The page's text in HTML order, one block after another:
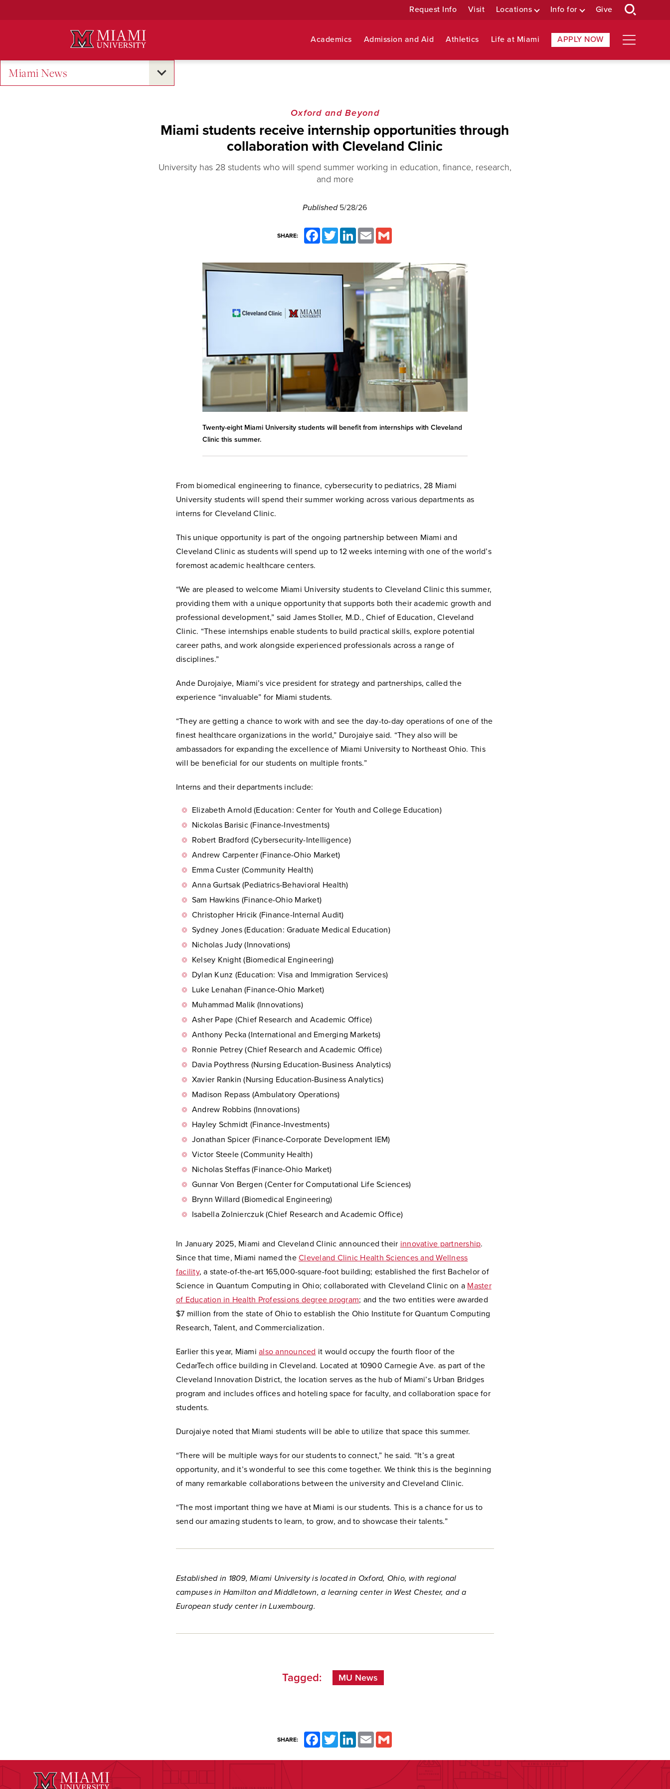
Request Info Visit Locations Info for Give
Academics Admission and Aid Athletics Life at Miami APPLY NOW
Miami News
Oxford and Beyond
Miami students receive internship opportunities through
collaboration with Cleveland Clinic
University has 28 students who will spend summer working in education, finance, research,
and more
Published 5/28/26
SHARE:
FacebookTwitter LinkedInEmail
Twenty-eight Miami University students will benefit from internships with Cleveland
Clinic this summer.
From biomedical engineering to finance, cybersecurity to pediatrics, 28 Miami
University students will spend their summer working across various departments as
interns for Cleveland Clinic.
This unique opportunity is part of the ongoing partnership between Miami and
Cleveland Clinic as students will spend up to 12 weeks interning with one of the world’s
foremost academic healthcare centers.
“We are pleased to welcome Miami University students to Cleveland Clinic this summer,
providing them with a unique opportunity that supports both their academic growth and
professional development,” said James Stoller, M.D., Chief of Education, Cleveland
Clinic. “These internships enable students to build practical skills, explore potential
career paths, and work alongside experienced professionals across a range of
disciplines.”
Ande Durojaiye, Miami’s vice president for strategy and partnerships, called the
experience “invaluable” for Miami students.
“They are getting a chance to work with and see the day-to-day operations of one of the
finest healthcare organizations in the world,” Durojaiye said. “They also will be
ambassadors for expanding the excellence of Miami University to Northeast Ohio. This
will be beneficial for our students on multiple fronts.”
Interns and their departments include:
Elizabeth Arnold (Education: Center for Youth and College Education)
Nickolas Barisic (Finance-Investments)
Robert Bradford (Cybersecurity-Intelligence)
Andrew Carpenter (Finance-Ohio Market)
Emma Custer (Community Health)
Anna Gurtsak (Pediatrics-Behavioral Health)
Sam Hawkins (Finance-Ohio Market)
Christopher Hricik (Finance-Internal Audit)
Sydney Jones (Education: Graduate Medical Education)
Nicholas Judy (Innovations)
Kelsey Knight (Biomedical Engineering)
Dylan Kunz (Education: Visa and Immigration Services)
Luke Lenahan (Finance-Ohio Market)
Muhammad Malik (Innovations)
Asher Pape (Chief Research and Academic Office)
Anthony Pecka (International and Emerging Markets)
Ronnie Petrey (Chief Research and Academic Office)
Davia Poythress (Nursing Education-Business Analytics)
Xavier Rankin (Nursing Education-Business Analytics)
Madison Repass (Ambulatory Operations)
Andrew Robbins (Innovations)
Hayley Schmidt (Finance-Investments)
Jonathan Spicer (Finance-Corporate Development IEM)
Victor Steele (Community Health)
Nicholas Steffas (Finance-Ohio Market)
Gunnar Von Bergen (Center for Computational Life Sciences)
Brynn Willard (Biomedical Engineering)
Isabella Zolnierczuk (Chief Research and Academic Office)
In January 2025, Miami and Cleveland Clinic announced their innovative partnership.
Since that time, Miami named theCleveland Clinic Health Sciences and Wellness
facility, a state-of-the-art 165,000-square-foot building; established the first Bachelor of
Science in Quantum Computing in Ohio; collaborated with Cleveland Clinic on a Master
of Education in Health Professions degree program; and the two entities were awarded
$7 million from the state of Ohio to establish the Ohio Institute for Quantum Computing
Research, Talent, and Commercialization.
Earlier this year, Miamialso announced it would occupy the fourth floor of the
CedarTech office building in Cleveland. Located at 10900 Carnegie Ave. as part of the
Cleveland Innovation District, the location serves as the hub of Miami’s Urban Bridges
program and includes offices and hoteling space for faculty, and collaboration space for
students.
Durojaiye noted that Miami students will be able to utilize that space this summer.
“There will be multiple ways for our students to connect,” he said. “It’s a great
opportunity, and it’s wonderful to see this come together. We think this is the beginning
of many remarkable collaborations between the university and Cleveland Clinic.
“The most important thing we have at Miami is our students. This is a chance for us to
send our amazing students to learn, to grow, and to showcase their talents.”
Established in 1809, Miami University is located in Oxford, Ohio, with regional
campuses in Hamilton and Middletown, a learning center in West Chester, and a
European study center in Luxembourg.
Tagged: MU News
SHARE: FacebookTwitterLinkedInEmail